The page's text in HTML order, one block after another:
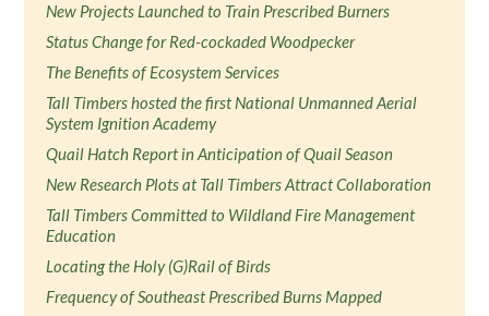
New Projects Launched to Train Prescribed Burners
Status Change for Red-cockaded Woodpecker
The Benefits of Ecosystem Services
Tall Timbers hosted the first National Unmanned Aerial
System Ignition Academy
Quail Hatch Report in Anticipation of Quail Season
New Research Plots at Tall Timbers Attract Collaboration
Tall Timbers Committed to Wildland Fire Management
Education
Locating the Holy (G)Rail of Birds
Frequency of Southeast Prescribed Burns Mapped